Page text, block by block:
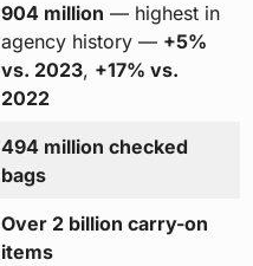
904 million — highest in
agency history — +5%
vs. 2023, +17% vs.
2022
494 million checked
bags
Over 2 billion carry-on
items